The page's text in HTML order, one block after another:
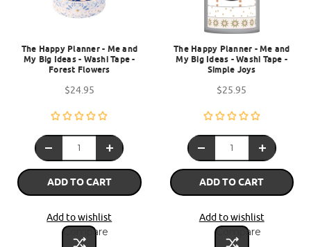
The Happy Planner - Me and
My Big Ideas - Washi Tape -
Forest Flowers
$24.95
ADD TO CART
Add to wishlist
Compare
The Happy Planner - Me and
My Big Ideas - Washi Tape -
Simple Joys
$25.95
ADD TO CART
Add to wishlist
Compare